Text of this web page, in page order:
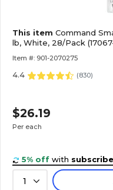
This item Command
lb, White, 28/Pack
Item #: 901-2070275
4.4 (830)
$26.19
Per each
5% off with subscribe
1